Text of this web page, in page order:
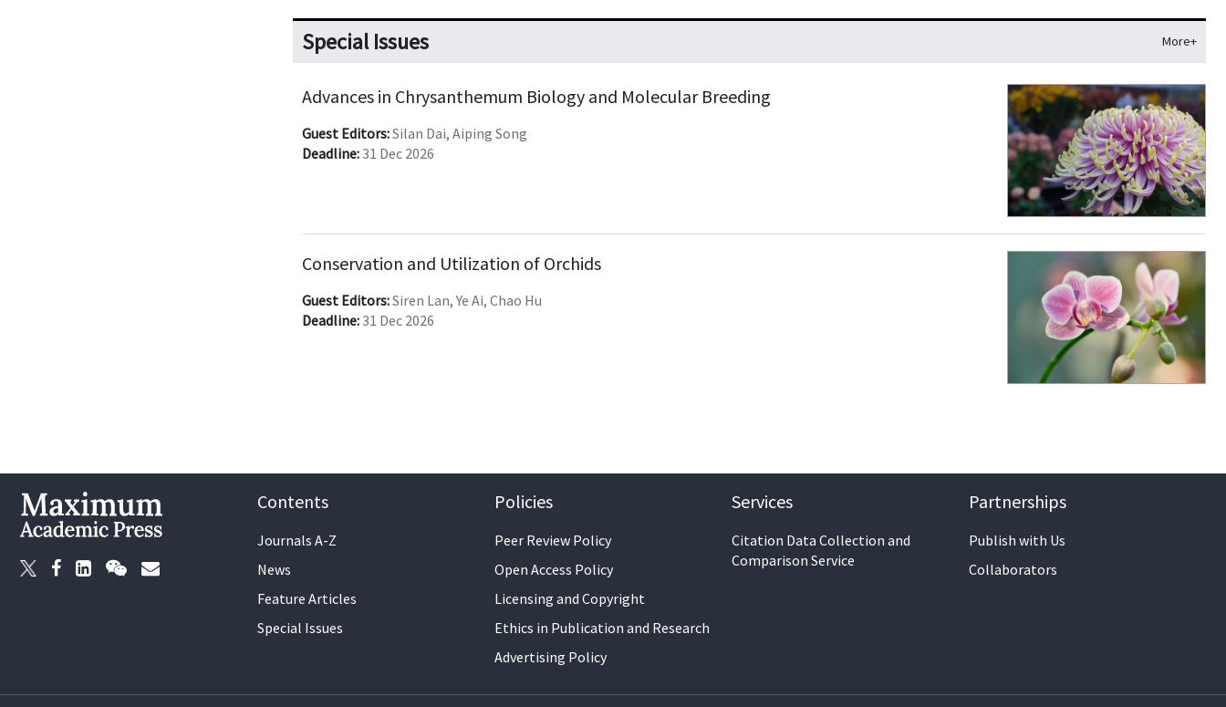
Special Issues More+
Advances in Chrysanthemum Biology and Molecular Breeding
Guest Editors:Silan Dai, Aiping Song
Deadline:31 Dec 2026
Conservation and Utilization of Orchids
Guest Editors:Siren Lan, Ye Ai, Chao Hu
Deadline:31 Dec 2026
Contents
Journals A-Z
News
Feature Articles
Special Issues
Policies
Peer Review Policy
Open Access Policy
Licensing and Copyright
Ethics in Publication and Research
Advertising Policy
Services
Citation Data Collection and
Comparison Service
Partnerships
Publish with Us
Collaborators